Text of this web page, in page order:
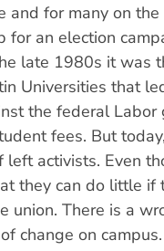
and for many on
for an election
late 1980s it was
Universities that
the federal Labor
fees. But
left activists. Even
they can do little if
union. There is a
change on